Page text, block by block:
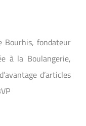
Bourhis, fondateur
à la Boulangerie,
d’articles